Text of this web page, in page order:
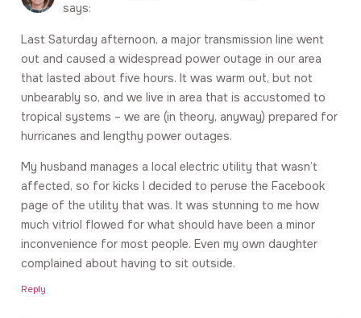
says:
Last Saturday afternoon, a major transmission line went
out and caused a widespread power outage in our area
that lasted about five hours. It was warm out, but not
unbearably so, and we live in area that is accustomed to
tropical systems – we are (in theory, anyway) prepared for
hurricanes and lengthy power outages.
My husband manages a local electric utility that wasn’t
affected, so for kicks I decided to peruse the Facebook
page of the utility that was. It was stunning to me how
much vitriol flowed for what should have been a minor
inconvenience for most people. Even my own daughter
complained about having to sit outside.
Reply